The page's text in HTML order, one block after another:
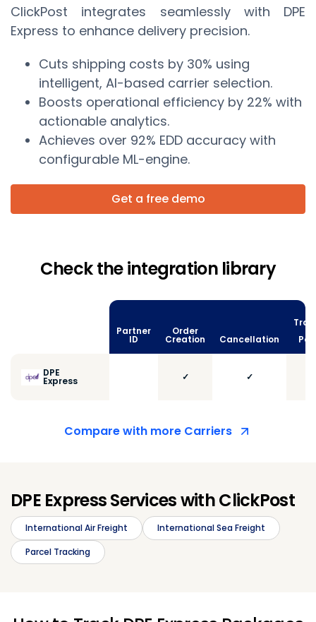
ClickPost integrates seamlessly with DPE
Express to enhance delivery precision.
Cuts shipping costs by 30% using
intelligent, AI-based carrier selection.
Boosts operational efficiency by 22% with
actionable analytics.
Achieves over 92% EDD accuracy with
configurable ML-engine.
Get a free demo
Check the integration library
Partner
ID
Order
Creation Cancellation
DPE
Express ✓ ✓
Compare with more Carriers
DPE Express Services with ClickPost
International Air Freight
International Sea Freight
Parcel Tracking